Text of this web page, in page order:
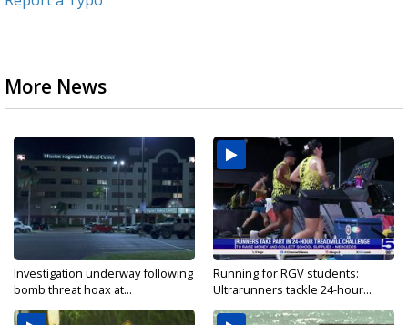
More News
Investigation underway following
bomb threat hoax at...
Running for RGV students:
Ultrarunners tackle 24-hour...